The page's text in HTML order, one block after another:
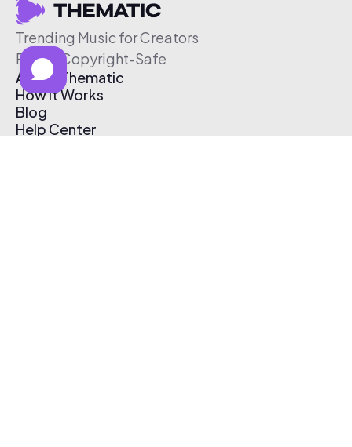
Trending Music for Creators
Free & Copyright-Safe
About Thematic
How It Works
Blog
Help Center